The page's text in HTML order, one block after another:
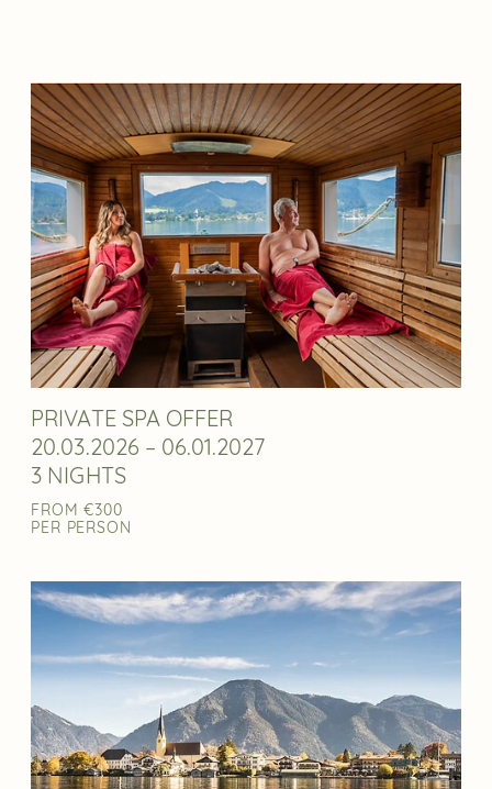
PRIVATE SPA OFFER
20.03.2026 – 06.01.2027
3 NIGHTS
FROM €300
PER PERSON